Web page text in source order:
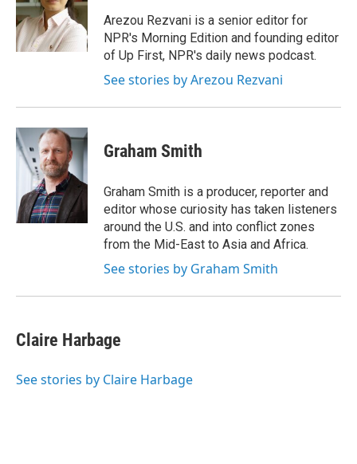
Arezou Rezvani is a senior editor for
NPR's Morning Edition and founding editor
of Up First, NPR's daily news podcast.
See stories by Arezou Rezvani
Graham Smith
Graham Smith is a producer, reporter and
editor whose curiosity has taken listeners
around the U.S. and into conflict zones
from the Mid-East to Asia and Africa.
See stories by Graham Smith
Claire Harbage
See stories by Claire Harbage